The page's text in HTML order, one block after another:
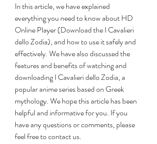
In this article, we have explained
everything you need to know about HD
Online Player (Download the I Cavalieri
dello Zodia), and how to use it safely and
effectively. We have also discussed the
features and benefits of watching and
downloading I Cavalieri dello Zodia, a
popular anime series based on Greek
mythology. We hope this article has been
helpful and informative for you. If you
have any questions or comments, please
feel free to contact us.